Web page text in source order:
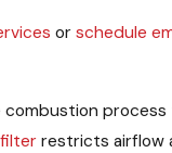
orschedule
filter restricts airflow